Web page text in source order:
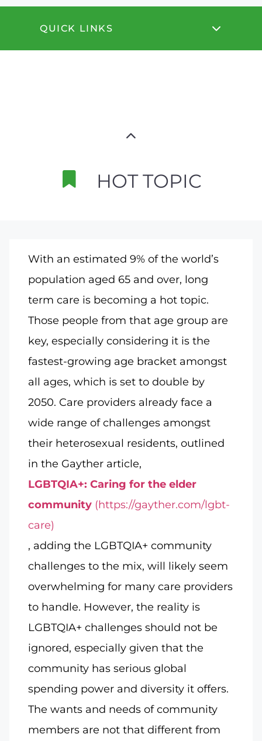
QUICK LINKS
HOT TOPIC
With an estimated 9% of the world’s
population aged 65 and over, long
term care is becoming a hot topic.
Those people from that age group are
key, especially considering it is the
fastest-growing age bracket amongst
all ages, which is set to double by
2050. Care providers already face a
wide range of challenges amongst
their heterosexual residents, outlined
in the Gayther article,
LGBTQIA+: Caring for the elder
community (https://gayther.com/lgbt-
care)
, adding the LGBTQIA+ community
challenges to the mix, will likely seem
overwhelming for many care providers
to handle. However, the reality is
LGBTQIA+ challenges should not be
ignored, especially given that the
community has serious global
spending power and diversity it offers.
The wants and needs of community
members are not that different from